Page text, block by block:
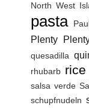
North West
pasta
Plenty
quesadilla
rhubarb rice
salsa verde
schupfnudeln